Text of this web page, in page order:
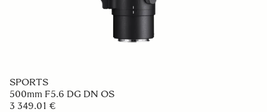
SPORTS
500mm F5.6 DG DN OS
3 349.01 €